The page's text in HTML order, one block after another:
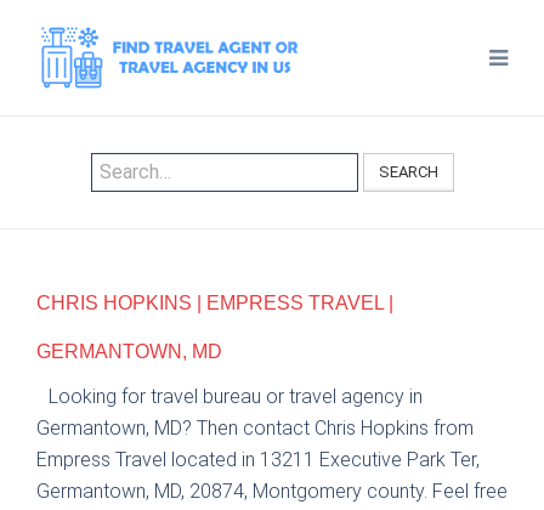
SEARCH
CHRIS HOPKINS | EMPRESS TRAVEL |
GERMANTOWN, MD
Looking for travel bureau or travel agency in
Germantown, MD? Then contact Chris Hopkins from
Empress Travel located in 13211 Executive Park Ter,
Germantown, MD, 20874, Montgomery county. Feel free